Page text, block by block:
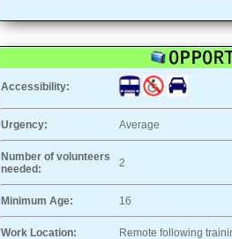
Accessibility:
Urgency: Average
Number of volunteers
needed:
2
Minimum Age: 16
Work Location: Remote following